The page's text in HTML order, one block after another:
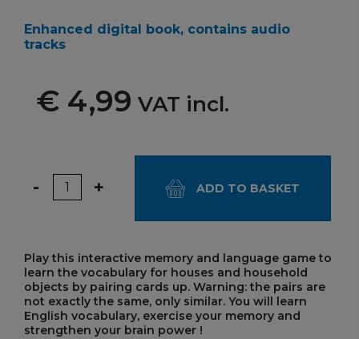
Enhanced digital book, contains audio
tracks
€ 4,99 VAT incl.
Quantity
- + ADD TO BASKET
Play this interactive memory and language game to
learn the vocabulary for houses and household
objects by pairing cards up. Warning: the pairs are
not exactly the same, only similar. You will learn
English vocabulary, exercise your memory and
strengthen your brain power !